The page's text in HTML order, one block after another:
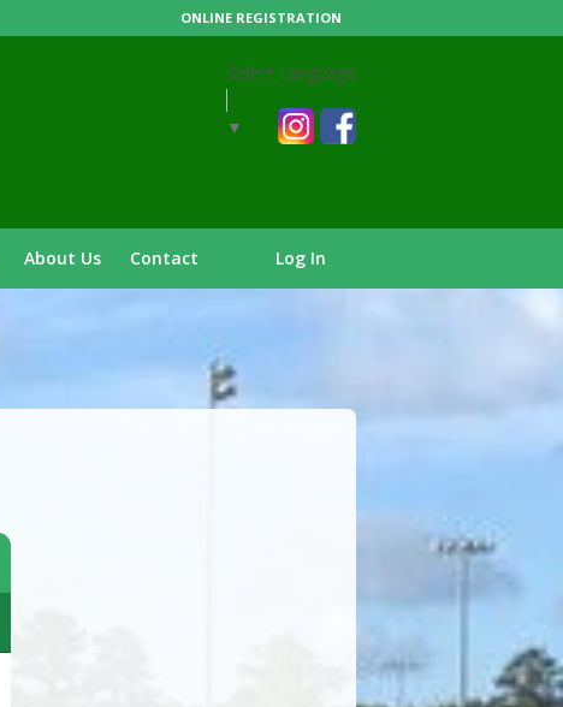
ONLINE REGISTRATION
Select Language
▼
About Us Contact Log In